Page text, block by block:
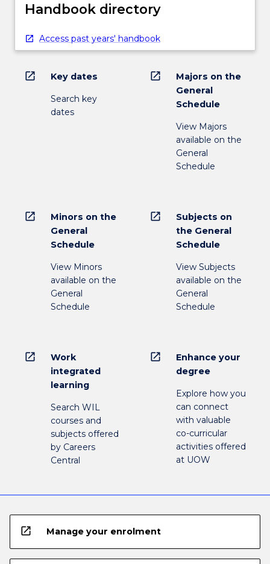
Handbook directory
Access past years' handbook
open_in_new Key dates
Search key
dates
open_in_new
Majors on the
General
Schedule
View Majors
available on the
General
Schedule
open_in_new
Minors on the
General
Schedule
View Minors
available on the
General
Schedule
open_in_new
Subjects on
the General
Schedule
View Subjects
available on the
General
Schedule
open_in_new
Work
integrated
learning
Search WIL
courses and
subjects offered
by Careers
Central
open_in_new
Enhance your
degree
Explore how you
can connect
with valuable
co-curricular
activities offered
at UOW
open_in_new Manage your enrolment